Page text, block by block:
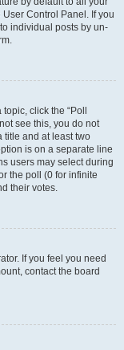
Control Panel. If you
individual posts by un-
click the “Poll
see this, you do not
title and at least two
is on a separate line
users may select during
the poll (0 for infinite
their votes.
If you feel you need
contact the board